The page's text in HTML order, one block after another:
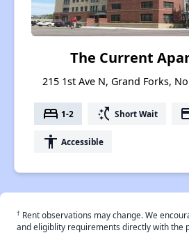
The Current
215 1st Ave N, Grand Forks,
bed 1-2 switch_access_shortcut Short Wait
accessibility Accessible
† Rent observations may change. We
and eligiblity requirements directly with the